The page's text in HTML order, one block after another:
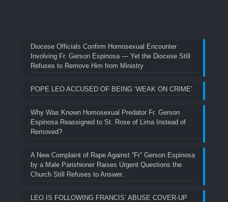
Diocese Officials Confirm Homosexual Encounter
Involving Fr. Gerson Espinosa — Yet the Diocese Still
Refuses to Remove Him from Ministry
POPE LEO ACCUSED OF BEING ‘WEAK ON CRIME’
Why Was Known Homosexual Predator Fr. Gerson
Espinosa Reassigned to St. Rose of Lima Instead of
Removed?
A New Complaint of Rape Against “Fr” Gerson Espinosa
by a Male Parishioner Raises Urgent Questions the
Church Still Refuses to Answer.
LEO IS FOLLOWING FRANCIS’ ABUSE COVER-UP